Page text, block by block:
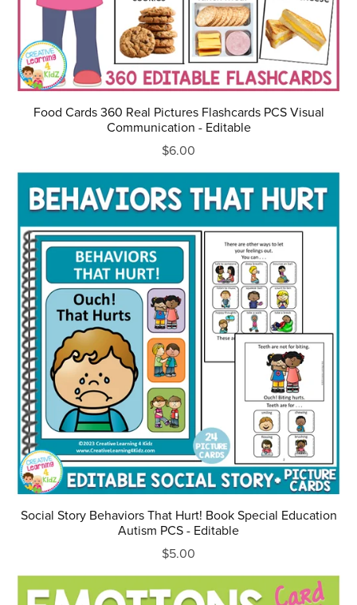
Food Cards 360 Real Pictures Flashcards PCS Visual
Communication - Editable
$6.00
Social Story Behaviors That Hurt! Book Special Education
Autism PCS - Editable
$5.00